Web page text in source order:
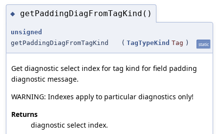
◆ getPaddingDiagFromTagKind()
unsigned
getPaddingDiagFromTagKind
( TagTypeKind Tag ) static
Get diagnostic select index for tag kind for field padding
diagnostic message.
WARNING: Indexes apply to particular diagnostics only!
Returns
diagnostic select index.